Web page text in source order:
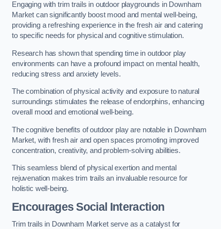
Engaging with trim trails in outdoor playgrounds in Downham
Market can significantly boost mood and mental well-being,
providing a refreshing experience in the fresh air and catering
to specific needs for physical and cognitive stimulation.
Research has shown that spending time in outdoor play
environments can have a profound impact on mental health,
reducing stress and anxiety levels.
The combination of physical activity and exposure to natural
surroundings stimulates the release of endorphins, enhancing
overall mood and emotional well-being.
The cognitive benefits of outdoor play are notable in Downham
Market, with fresh air and open spaces promoting improved
concentration, creativity, and problem-solving abilities.
This seamless blend of physical exertion and mental
rejuvenation makes trim trails an invaluable resource for
holistic well-being.
Encourages Social Interaction
Trim trails in Downham Market serve as a catalyst for